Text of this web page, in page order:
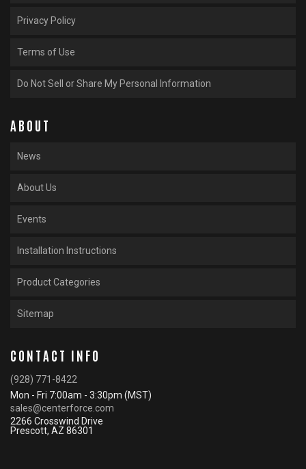
Privacy Policy
Terms of Use
Do Not Sell or Share My Personal Information
ABOUT
News
About Us
Events
Installation Instructions
Product Categories
Sitemap
CONTACT INFO
(928) 771-8422
Mon - Fri 7:00am - 3:30pm (MST)
sales@centerforce.com
2266 Crosswind Drive
Prescott, AZ 86301